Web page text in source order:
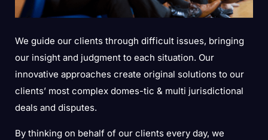
We guide our clients through difficult issues, bringing
our insight and judgment to each situation. Our
innovative approaches create original solutions to our
clients’ most complex domes-tic & multi jurisdictional
deals and disputes.
By thinking on behalf of our clients every day, we